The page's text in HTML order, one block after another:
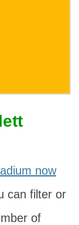
now
can filter or
of